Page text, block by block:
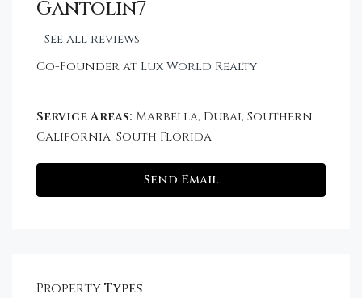
Gantolin7
See all reviews
Co-Founder at Lux World Realty
Service Areas: Marbella, Dubai, Southern
California, South Florida
Send Email
PropertyTypes